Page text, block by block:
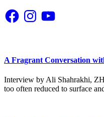
FacebookInstagramYouTube
A Fragrant Conversation
Interview by Ali Shahrakhi,
too often reduced to surface